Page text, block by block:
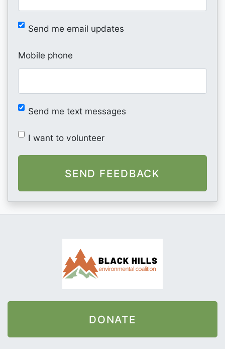
Send me email updates
Mobile phone
Send me text messages
I want to volunteer
DONATE